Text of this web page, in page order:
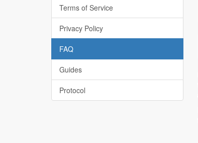
Terms of Service
Privacy Policy
FAQ
Guides
Protocol